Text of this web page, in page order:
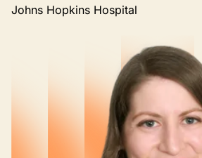
Johns Hopkins Hospital